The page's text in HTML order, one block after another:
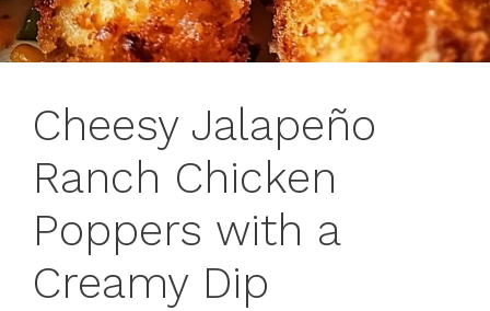
Cheesy Jalapeño
Ranch Chicken
Poppers with a
Creamy Dip